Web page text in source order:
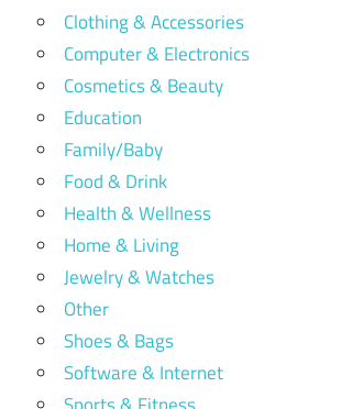
Clothing & Accessories
Computer & Electronics
Cosmetics & Beauty
Education
Family/Baby
Food & Drink
Health & Wellness
Home & Living
Jewelry & Watches
Other
Shoes & Bags
Software & Internet